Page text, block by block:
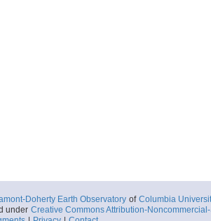
Doherty Earth Observatory of Columbia
under Creative Commons Attribution-